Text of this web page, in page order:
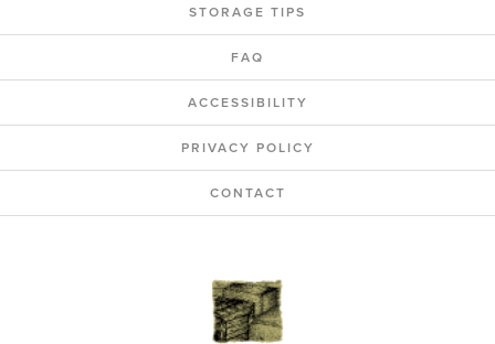
STORAGE TIPS
FAQ
ACCESSIBILITY
PRIVACY POLICY
CONTACT